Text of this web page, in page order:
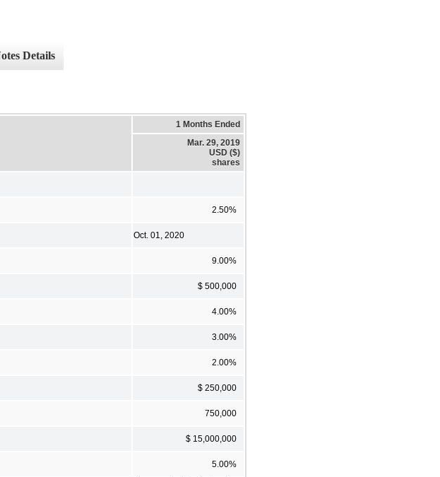
Details
1 Months Ended
Mar. 29, 2019
USD ($)
shares
2.50%
Oct. 01, 2020
9.00%
$ 500,000
4.00%
3.00%
2.00%
$ 250,000
750,000
$ 15,000,000
5.00%